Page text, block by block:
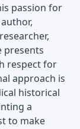
passion for
presents
respect for
approach is
historical
a
to make